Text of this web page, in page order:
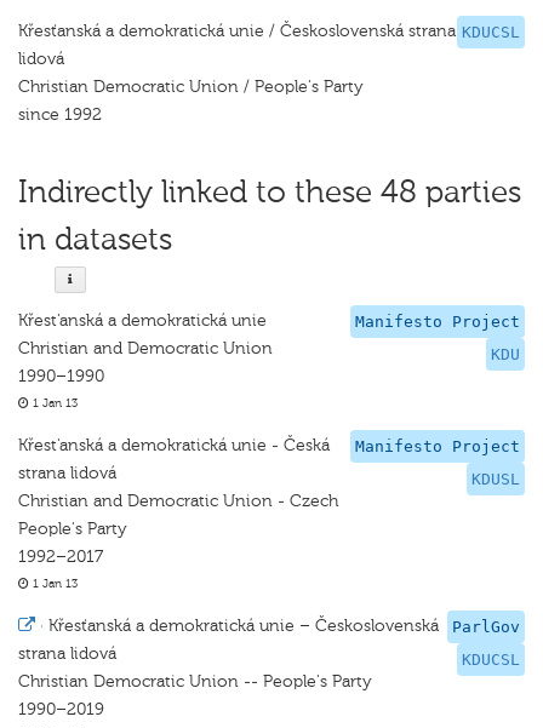
KDUCSL
Křesťanská a demokratická unie / Československá strana
lidová
Christian Democratic Union / People's Party
since 1992
Indirectly linked to these 48 parties
in datasets
Manifesto Project
KDU
Křest'anská a demokratická unie
Christian and Democratic Union
1990–1990
1 Jan 13
Manifesto Project
KDUSL
Křest'anská a demokratická unie - Česká
strana lidová
Christian and Democratic Union - Czech
People's Party
1992–2017
1 Jan 13
ParlGov
KDUCSL
· Křesťanská a demokratická unie – Československá
strana lidová
Christian Democratic Union -- People's Party
1990–2019